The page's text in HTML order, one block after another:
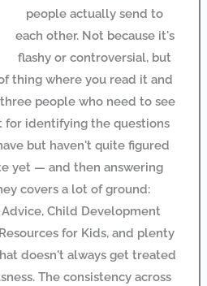
people actually send to
each other. Not because it's
flashy or controversial, but
thing where you read it and
people who need to see
for identifying the questions
but haven't quite figured
yet — and then answering
covers a lot of ground:
Child Development
for Kids, and plenty
doesn't always get treated
The consistency across